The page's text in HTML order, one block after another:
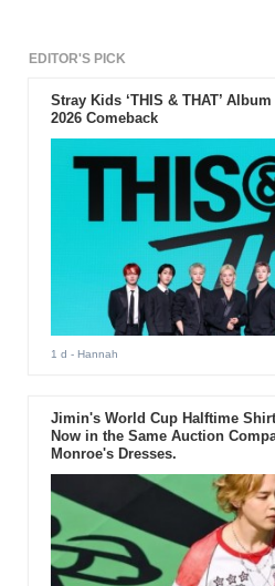
EDITOR'S PICK
Stray Kids ‘THIS & THAT’
2026 Comeback
1 d - Hannah
Jimin's World Cup Halftime
Now in the Same Auction
Monroe's Dresses.